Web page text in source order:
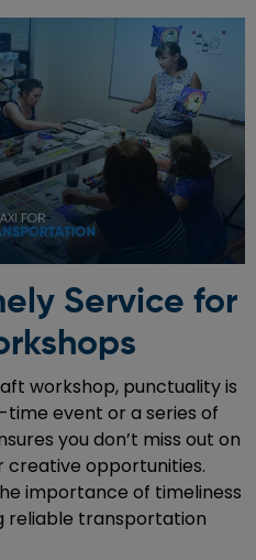
Service for
workshop, punctuality is
time event or a series of
you don’t miss out on
creative opportunities.
importance of timeliness
reliable transportation